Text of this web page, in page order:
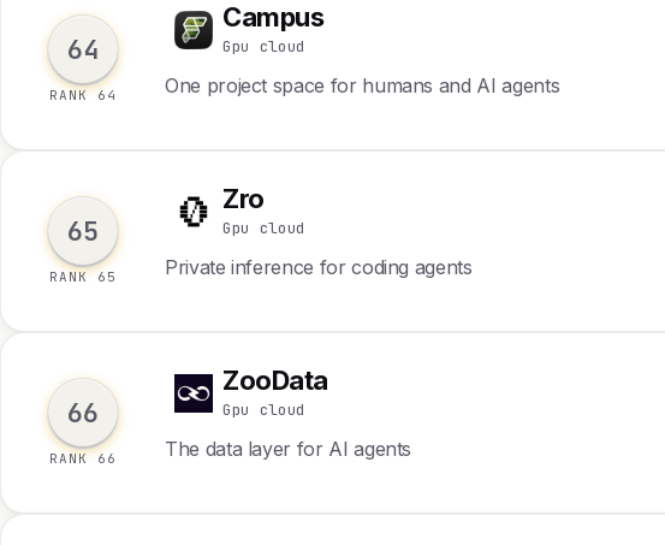
64
RANK 64
C Campus
Gpu cloud
One project space for humans and AI agents
65
RANK 65
Z Zro
Gpu cloud
Private inference for coding agents
66
RANK 66
Z ZooData
Gpu cloud
The data layer for AI agents